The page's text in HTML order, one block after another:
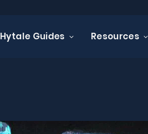
Hytale Guides Resources